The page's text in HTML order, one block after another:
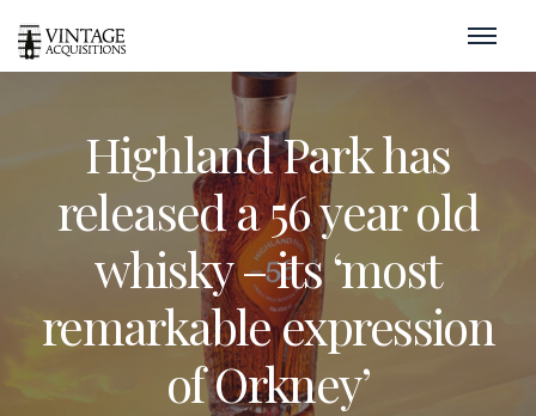
Highland Park has
released a 56 year old
whisky – its ‘most
remarkable expression
of Orkney’